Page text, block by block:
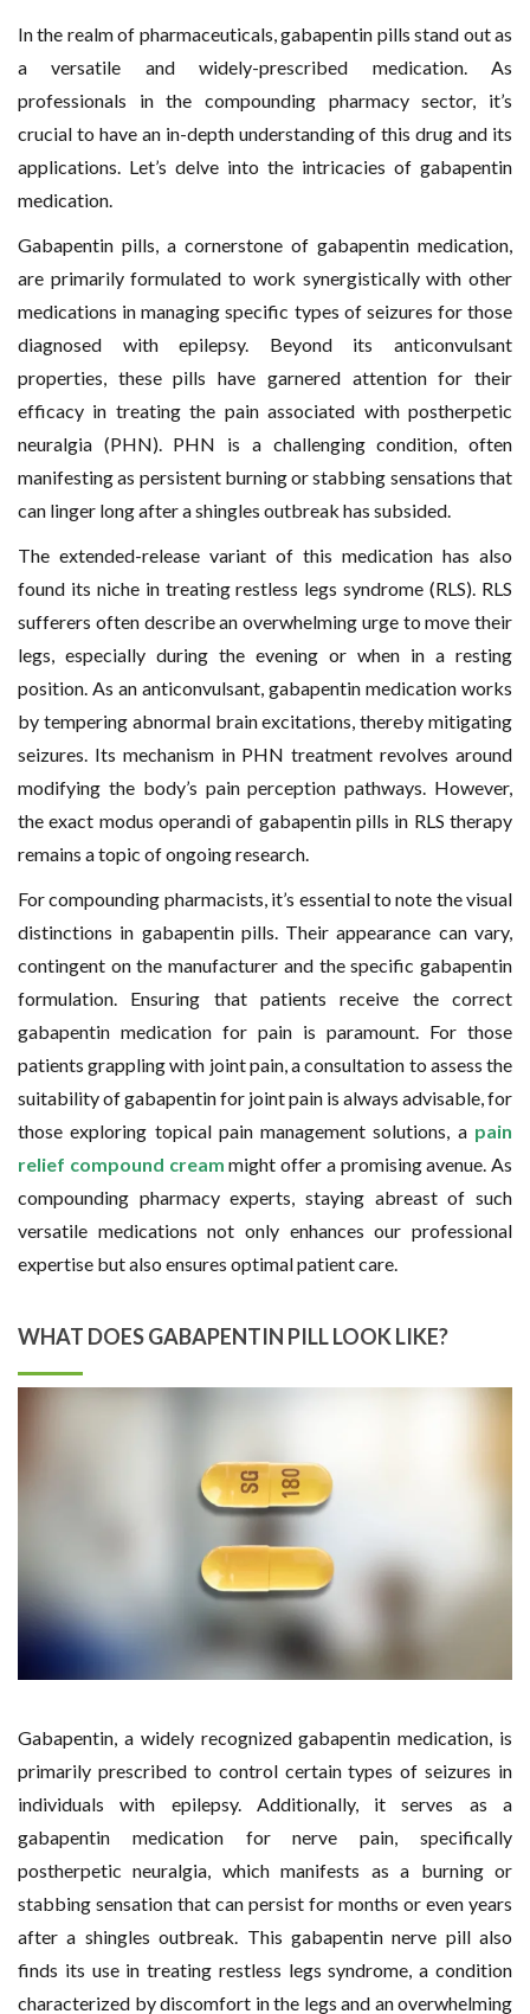
In the realm of pharmaceuticals, gabapentin pills stand out as
a versatile and widely-prescribed medication. As
professionals in the compounding pharmacy sector, it’s
crucial to have an in-depth understanding of this drug and its
applications. Let’s delve into the intricacies of gabapentin
medication.
Gabapentin pills, a cornerstone of gabapentin medication,
are primarily formulated to work synergistically with other
medications in managing specific types of seizures for those
diagnosed with epilepsy. Beyond its anticonvulsant
properties, these pills have garnered attention for their
efficacy in treating the pain associated with postherpetic
neuralgia (PHN). PHN is a challenging condition, often
manifesting as persistent burning or stabbing sensations that
can linger long after a shingles outbreak has subsided.
The extended-release variant of this medication has also
found its niche in treating restless legs syndrome (RLS). RLS
sufferers often describe an overwhelming urge to move their
legs, especially during the evening or when in a resting
position. As an anticonvulsant, gabapentin medication works
by tempering abnormal brain excitations, thereby mitigating
seizures. Its mechanism in PHN treatment revolves around
modifying the body’s pain perception pathways. However,
the exact modus operandi of gabapentin pills in RLS therapy
remains a topic of ongoing research.
For compounding pharmacists, it’s essential to note the visual
distinctions in gabapentin pills. Their appearance can vary,
contingent on the manufacturer and the specific gabapentin
formulation. Ensuring that patients receive the correct
gabapentin medication for pain is paramount. For those
patients grappling with joint pain, a consultation to assess the
suitability of gabapentin for joint pain is always advisable, for
those exploring topical pain management solutions, a pain
relief compound cream might offer a promising avenue. As
compounding pharmacy experts, staying abreast of such
versatile medications not only enhances our professional
expertise but also ensures optimal patient care.
WHAT DOES GABAPENTIN PILL LOOK LIKE?
Gabapentin, a widely recognized gabapentin medication, is
primarily prescribed to control certain types of seizures in
individuals with epilepsy. Additionally, it serves as a
gabapentin medication for nerve pain, specifically
postherpetic neuralgia, which manifests as a burning or
stabbing sensation that can persist for months or even years
after a shingles outbreak. This gabapentin nerve pill also
finds its use in treating restless legs syndrome, a condition
characterized by discomfort in the legs and an overwhelming